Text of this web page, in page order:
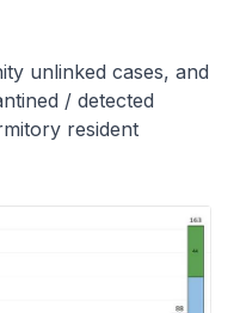
unlinked cases, and
/ detected
resident